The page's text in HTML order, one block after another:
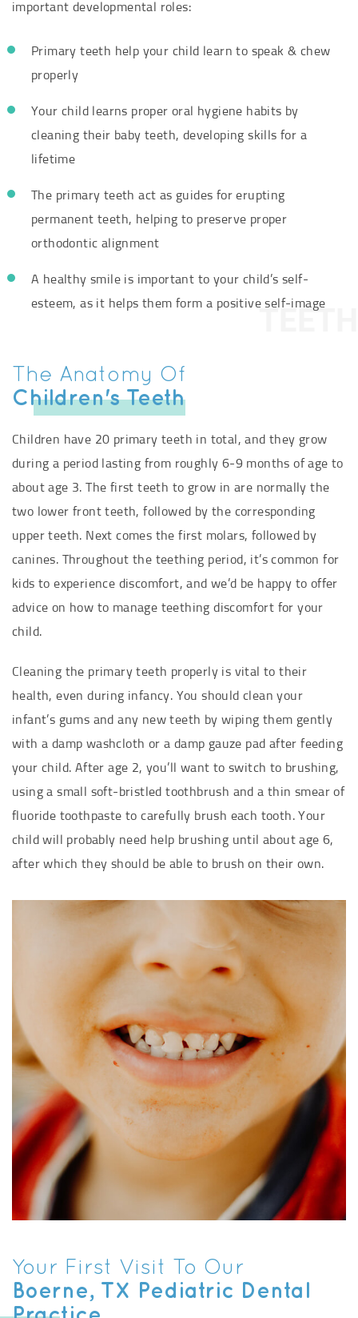
important developmental roles:
Primary teeth help your child learn to speak & chew
properly
Your child learns proper oral hygiene habits by
cleaning their baby teeth, developing skills for a
lifetime
The primary teeth act as guides for erupting
permanent teeth, helping to preserve proper
orthodontic alignment
A healthy smile is important to your child’s self-
esteem, as it helps them form a positive self-image
TEETH
The Anatomy Of
Children's Teeth
Children have 20 primary teeth in total, and they grow
during a period lasting from roughly 6-9 months of age to
about age 3. The first teeth to grow in are normally the
two lower front teeth, followed by the corresponding
upper teeth. Next comes the first molars, followed by
canines. Throughout the teething period, it’s common for
kids to experience discomfort, and we’d be happy to offer
advice on how to manage teething discomfort for your
child.
Cleaning the primary teeth properly is vital to their
health, even during infancy. You should clean your
infant’s gums and any new teeth by wiping them gently
with a damp washcloth or a damp gauze pad after feeding
your child. After age 2, you’ll want to switch to brushing,
using a small soft-bristled toothbrush and a thin smear of
fluoride toothpaste to carefully brush each tooth. Your
child will probably need help brushing until about age 6,
after which they should be able to brush on their own.
Your First Visit To Our
Boerne, TX Pediatric Dental